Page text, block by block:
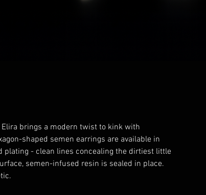
brings a modern twist to kink with
shaped semen earrings are available in
plating - clean lines concealing the dirtiest little
semen-infused resin is sealed in place.